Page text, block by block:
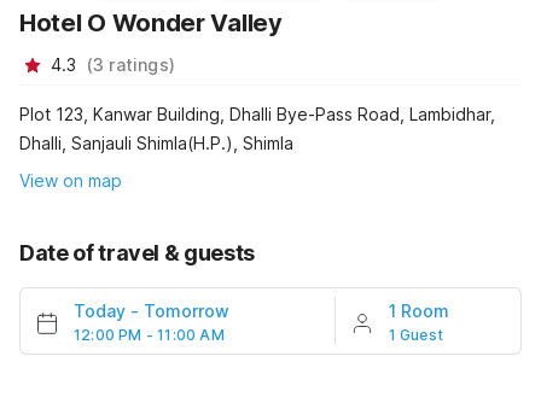
Hotel O Wonder Valley
4.3 (3 ratings)
Plot 123, Kanwar Building, Dhalli Bye-Pass Road, Lambidhar,
Dhalli, Sanjauli Shimla(H.P.), Shimla
View on map
Date of travel & guests
Today - Tomorrow
12:00 PM - 11:00 AM
1 Room
1 Guest